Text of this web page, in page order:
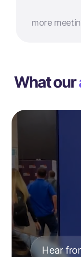
more
What our
Hear